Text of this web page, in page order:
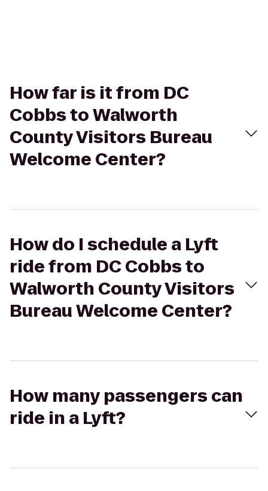
How far is it from DC
Cobbs to Walworth
County Visitors Bureau
Welcome Center?
How do I schedule a Lyft
ride from DC Cobbs to
Walworth County Visitors
Bureau Welcome Center?
How many passengers can
ride in a Lyft?